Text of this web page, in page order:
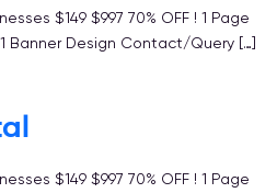
$149 $997 70% OFF ! 1 Page
Banner Design Contact/Query […]
$149 $997 70% OFF ! 1 Page